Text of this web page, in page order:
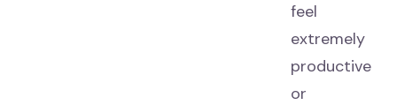
feel
extremely
productive
or